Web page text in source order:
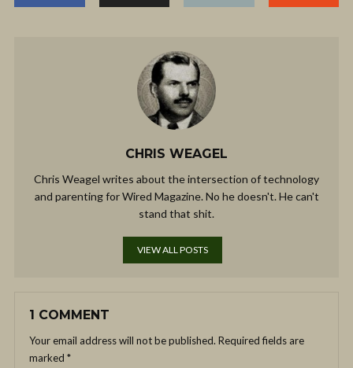
CHRIS WEAGEL
Chris Weagel writes about the intersection of technology
and parenting for Wired Magazine. No he doesn't. He can't
stand that shit.
VIEW ALL POSTS
1 COMMENT
Your email address will not be published. Required fields are
marked *